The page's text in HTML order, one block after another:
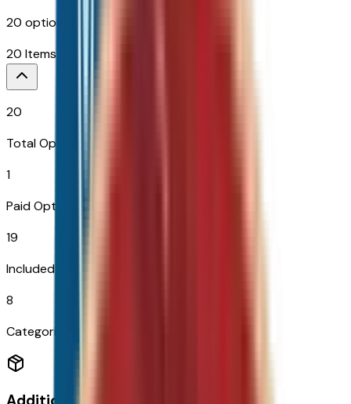
20 options across
20 Items
20
Total Options
1
Paid Options
19
Included
8
Categories